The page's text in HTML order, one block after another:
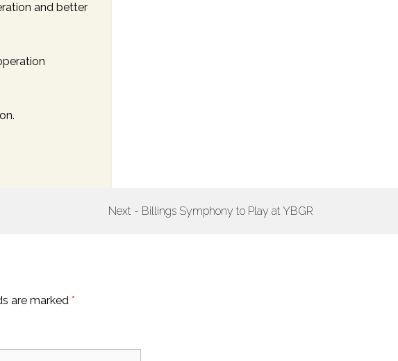
and better
Next - Billings Symphony to Play at YBGR
are marked *